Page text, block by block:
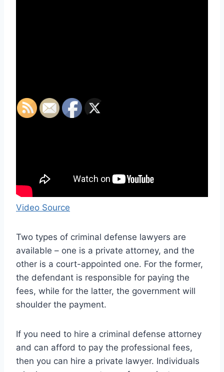
Video Source
Two types of criminal defense lawyers are
available – one is a private attorney, and the
other is a court-appointed one. For the former,
the defendant is responsible for paying the
fees, while for the latter, the government will
shoulder the payment.
If you need to hire a criminal defense attorney
and can afford to pay the professional fees,
then you can hire a private lawyer. Individuals